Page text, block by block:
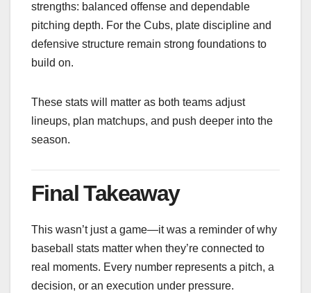
strengths: balanced offense and dependable
pitching depth. For the Cubs, plate discipline and
defensive structure remain strong foundations to
build on.
These stats will matter as both teams adjust
lineups, plan matchups, and push deeper into the
season.
Final Takeaway
This wasn’t just a game—it was a reminder of why
baseball stats matter when they’re connected to
real moments. Every number represents a pitch, a
decision, or an execution under pressure.